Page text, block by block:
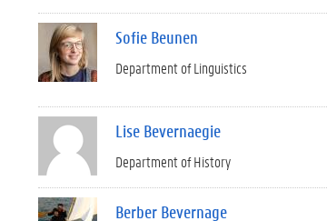
Sofie Beunen
Department of Linguistics
Lise Bevernaegie
Department of History
Berber Bevernage